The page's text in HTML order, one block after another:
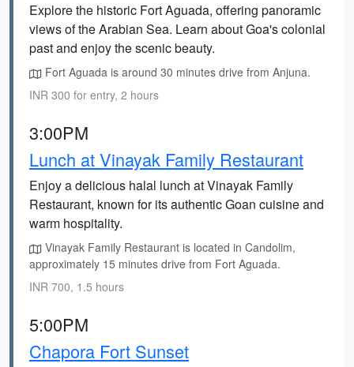
Explore the historic Fort Aguada, offering panoramic
views of the Arabian Sea. Learn about Goa's colonial
past and enjoy the scenic beauty.
Fort Aguada is around 30 minutes drive from Anjuna.
INR 300 for entry, 2 hours
3:00PM
Lunch at Vinayak Family Restaurant
Enjoy a delicious halal lunch at Vinayak Family
Restaurant, known for its authentic Goan cuisine and
warm hospitality.
Vinayak Family Restaurant is located in Candolim,
approximately 15 minutes drive from Fort Aguada.
INR 700, 1.5 hours
5:00PM
Chapora Fort Sunset